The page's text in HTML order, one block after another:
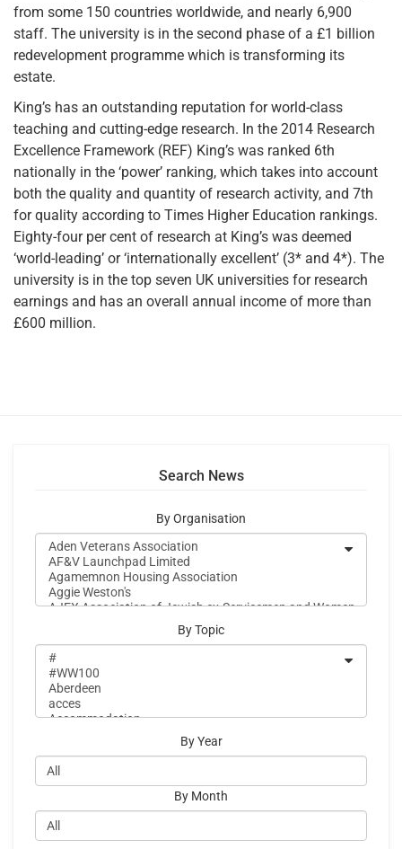
from some 150 countries worldwide, and nearly 6,900
staff. The university is in the second phase of a £1 billion
redevelopment programme which is transforming its
estate.
King’s has an outstanding reputation for world-class
teaching and cutting-edge research. In the 2014 Research
Excellence Framework (REF) King’s was ranked 6th
nationally in the ‘power’ ranking, which takes into account
both the quality and quantity of research activity, and 7th
for quality according to Times Higher Education rankings.
Eighty-four per cent of research at King’s was deemed
‘world-leading’ or ‘internationally excellent’ (3* and 4*). The
university is in the top seven UK universities for research
earnings and has an overall annual income of more than
£600 million.
Search News
By Organisation
By Topic
By Year
By Month